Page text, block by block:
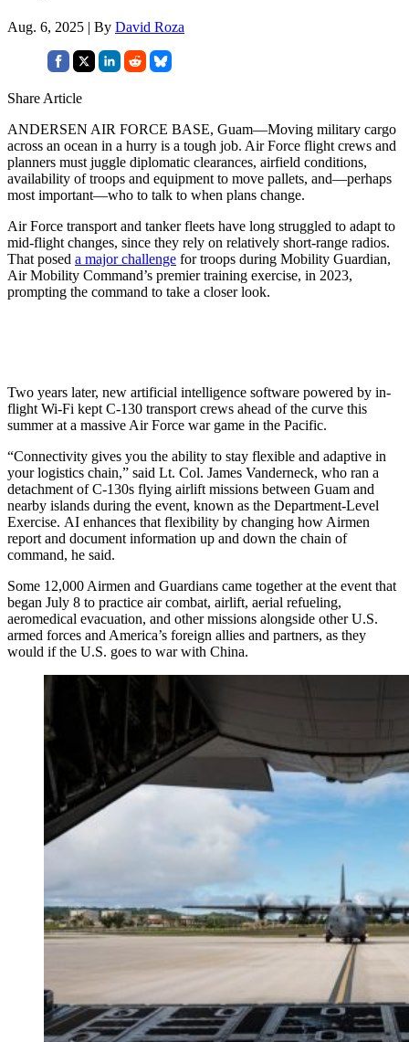
Aug. 6, 2025 | By David Roza
Share Article
ANDERSEN AIR FORCE BASE, Guam—Moving military cargo
across an ocean in a hurry is a tough job. Air Force flight crews and
planners must juggle diplomatic clearances, airfield conditions,
availability of troops and equipment to move pallets, and—perhaps
most important—who to talk to when plans change.
Air Force transport and tanker fleets have long struggled to adapt to
mid-flight changes, since they rely on relatively short-range radios.
That posed a major challenge for troops during Mobility Guardian,
Air Mobility Command’s premier training exercise, in 2023,
prompting the command to take a closer look.
Two years later, new artificial intelligence software powered by in-
flight Wi-Fi kept C-130 transport crews ahead of the curve this
summer at a massive Air Force war game in the Pacific.
“Connectivity gives you the ability to stay flexible and adaptive in
your logistics chain,” said Lt. Col. James Vanderneck, who ran a
detachment of C-130s flying airlift missions between Guam and
nearby islands during the event, known as the Department-Level
Exercise. AI enhances that flexibility by changing how Airmen
report and document information up and down the chain of
command, he said.
Some 12,000 Airmen and Guardians came together at the event that
began July 8 to practice air combat, airlift, aerial refueling,
aeromedical evacuation, and other missions alongside other U.S.
armed forces and America’s foreign allies and partners, as they
would if the U.S. goes to war with China.